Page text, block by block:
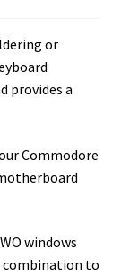
or
provides a
Commodore
windows
combination to